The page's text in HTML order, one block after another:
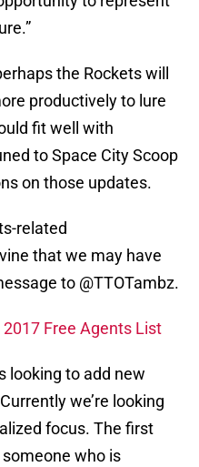
the Rockets will
productively to lure
fit well with
to Space City Scoop
on those updates.
related
that we may have
to @TTOTambz.
Free Agents List
looking to add new
we’re looking
focus. The first
who is